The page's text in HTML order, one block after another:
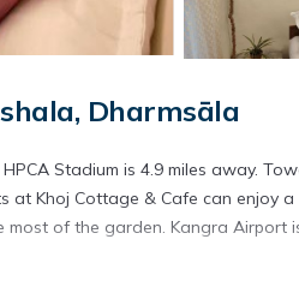
Dharmsāla
Stadium is 4.9 miles away.
at Khoj Cottage & Cafe can enjoy
of the garden. Kangra Airport